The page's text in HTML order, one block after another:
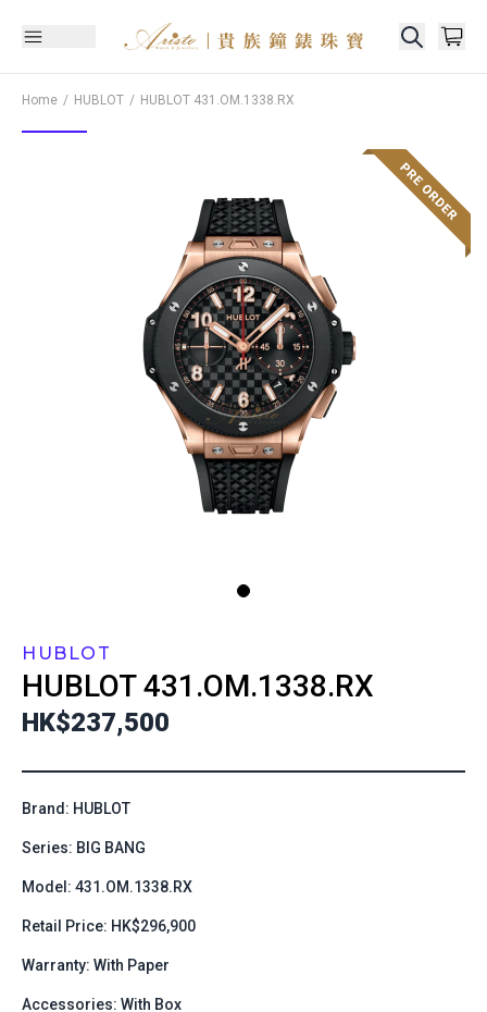
Home HUBLOT HUBLOT 431.OM.1338.RX
HUBLOT
HUBLOT 431.OM.1338.RX
HK$237,500
Brand: HUBLOT
Series: BIG BANG
Model: 431.OM.1338.RX
Retail Price: HK$296,900
Warranty: With Paper
Accessories: With Box